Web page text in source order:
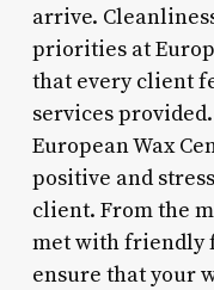
arrive.
priorities at
that every client
services
European Wax
positive and
client. From the
met with friendly
ensure that your